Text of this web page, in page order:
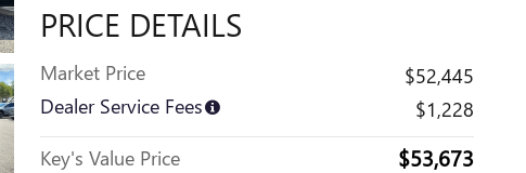
PRICE DETAILS
Market Price
$52,445
Dealer Service Fees
$1,228
Key's Value Price
$53,673